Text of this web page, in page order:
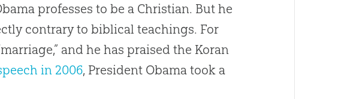
professes to be a Christian. But he
contrary to biblical teachings. For
and he has praised the Koran
in 2006, President Obama took a